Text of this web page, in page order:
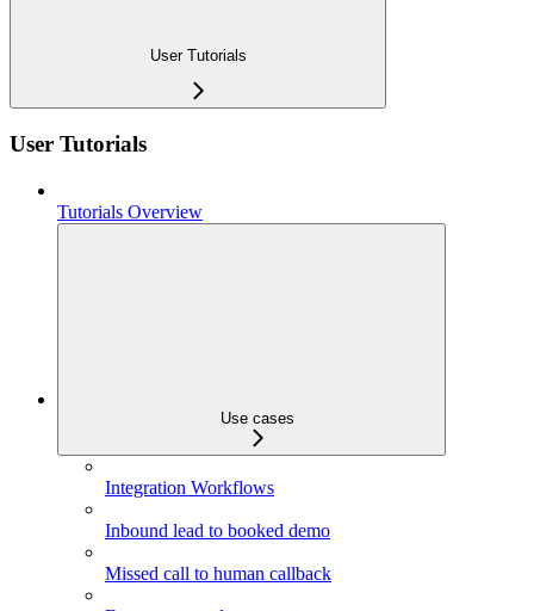
User Tutorials
User Tutorials
Tutorials Overview
Use cases
Integration Workflows
Inbound lead to booked demo
Missed call to human callback